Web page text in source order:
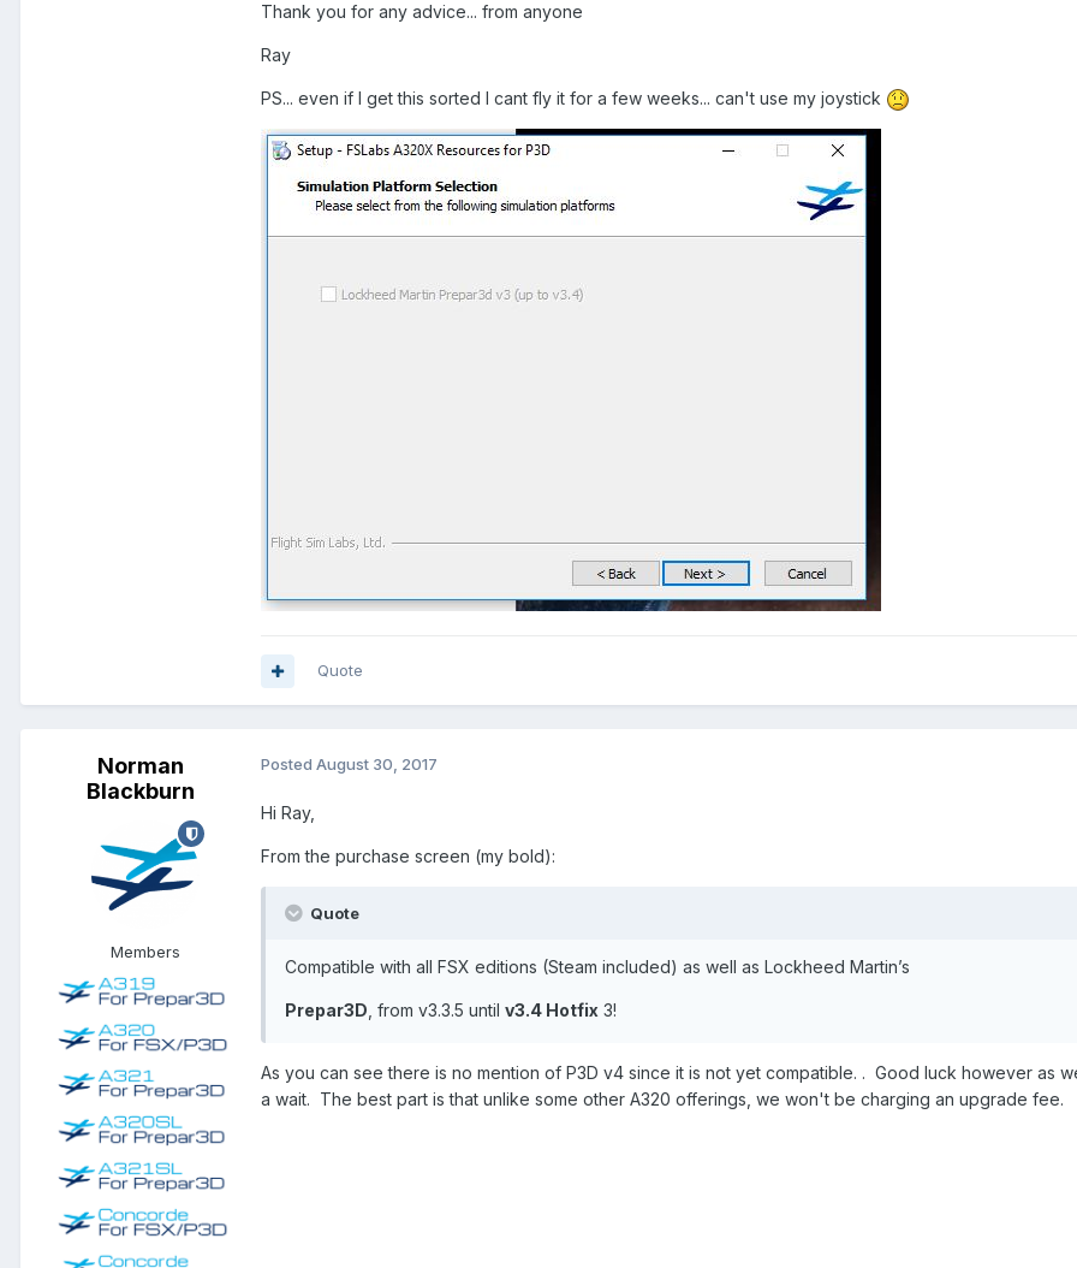
Thank you for any advice... from anyone
Ray
PS... even if I get this sorted I cant fly it for a few weeks... can't use my joystick
Quote
Norman
Blackburn
Members
Posted August 30, 2017
Hi Ray,
From the purchase screen (my bold):
Quote
Compatible with all FSX editions (Steam included) as well as Lockheed Martin’s
Prepar3D , from v3.3.5 until v3.4 Hotfix 3!
As you can see there is no mention of P3D v4 since it is not yet compatible. . Good luck however as
a wait. The best part is that unlike some other A320 offerings, we won't be charging an upgrade fee.